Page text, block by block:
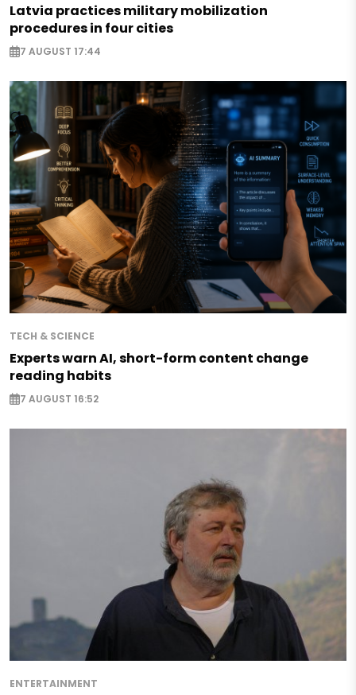
Latvia practices military mobilization
procedures in four cities
7 AUGUST 17:44
TECH & SCIENCE
Experts warn AI, short-form content change
reading habits
7 AUGUST 16:52
ENTERTAINMENT